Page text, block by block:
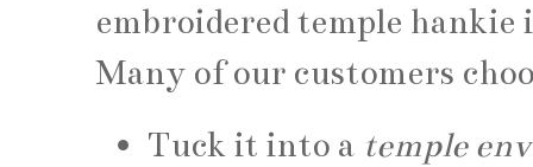
embroidered temple
Many of our customers
Tuck it into a temple